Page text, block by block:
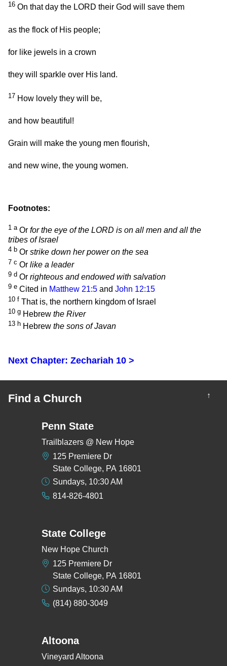
16 On that day the LORD their God will save them
as the flock of His people;
for like jewels in a crown
they will sparkle over His land.
17 How lovely they will be,
and how beautiful!
Grain will make the young men flourish,
and new wine, the young women.
Footnotes:
1 aOr for the eye of the LORD is on all men and all the
tribes of Israel
4 b Or strike down her power on the sea
7 c Or like a leader
9 d Or righteous and endowed with salvation
9 e Cited in Matthew 21:5 and John 12:15
10 f That is, the northern kingdom of Israel
10 g Hebrew the River
13 h Hebrew the sons of Javan
Next Chapter: Zechariah 10 >
Find a Church ↑
Penn State
Trailblazers @ New Hope
125 Premiere Dr
State College, PA 16801
Sundays, 10:30 AM
814-826-4801
State College
New Hope Church
125 Premiere Dr
State College, PA 16801
Sundays, 10:30 AM
(814) 880-3049
Altoona
Vineyard Altoona